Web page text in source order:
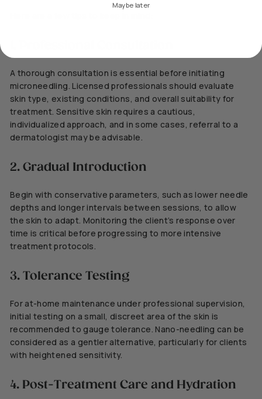
A thorough consultation is essential before initiating
microneedling. Licensed professionals should evaluate
skin type, existing conditions, and overall suitability for
treatment. Sensitive skin requires a cautious,
individualized approach, and in some cases, referral to a
dermatologist may be advisable.
2. Gradual Introduction
Begin with conservative parameters, such as lower needle
depths and longer intervals between sessions, to allow
the skin to adapt. Monitoring the client’s response over
time is critical before progressing to more intensive
treatment protocols.
3. Tolerance Testing
For at-home maintenance under professional supervision,
initial testing on a small, discreet area of the skin is
recommended to gauge tolerance. Nano-needling can be
considered as a gentler alternative, particularly for clients
with heightened sensitivity.
4. Post-Treatment Care and Hydration
Maybe later